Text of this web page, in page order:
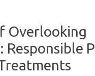
Overlooking
Responsible